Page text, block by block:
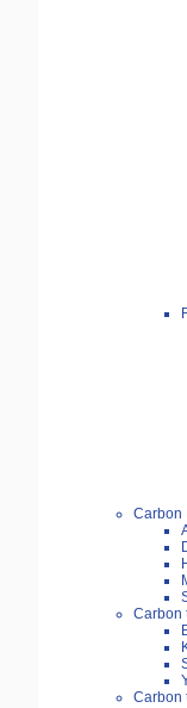
Carbon
Carbon
Carbon